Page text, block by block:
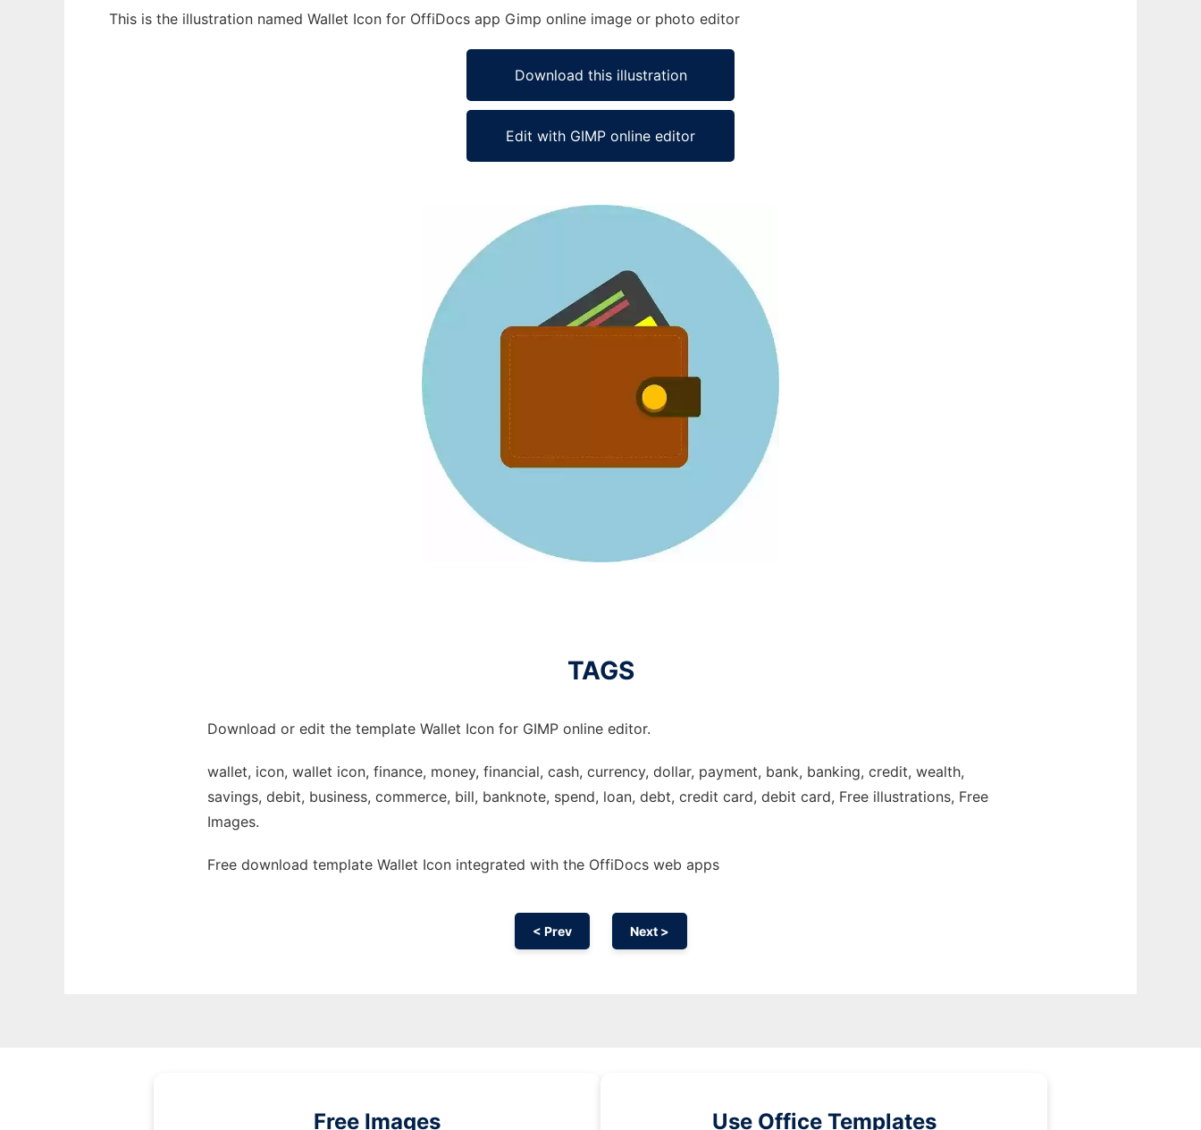
This is the illustration named Wallet Icon for OffiDocs app Gimp online image or photo editor
Download this illustration
Edit with GIMP online editor
TAGS
Download or edit the template Wallet Icon for GIMP online editor.
wallet, icon, wallet icon, finance, money, financial, cash, currency, dollar, payment, bank, banking, credit, wealth,
savings, debit, business, commerce, bill, banknote, spend, loan, debt, credit card, debit card, Free illustrations, Free
Images.
Free download template Wallet Icon integrated with the OffiDocs web apps
< Prev Next >
Free Images Use Office Templates